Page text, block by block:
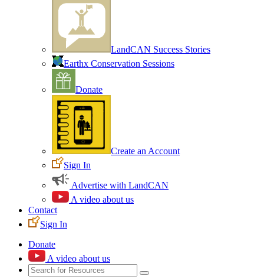
LandCAN Success Stories
Earthx Conservation Sessions
Donate
Create an Account
Sign In
Advertise with LandCAN
A video about us
Contact
Sign In
Donate
A video about us